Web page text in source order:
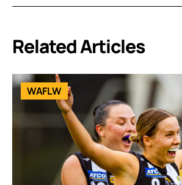
Related Articles
WAFLW